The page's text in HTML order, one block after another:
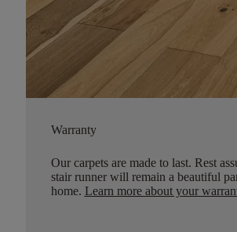
Warranty
Our carpets are made to last. Rest
stair runner will remain a beautiful
home. Learn more about your